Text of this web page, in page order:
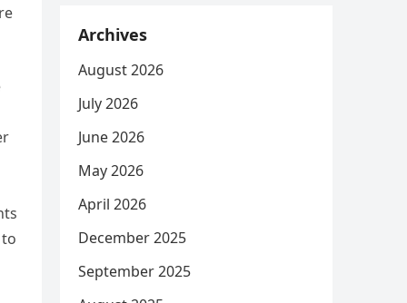
Archives
August 2026
July 2026
June 2026
May 2026
April 2026
December 2025
September 2025